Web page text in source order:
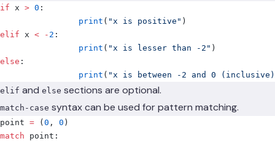
if x > 0 :
		print
( "x is positive" )
elif x < - 2 :
		print
( "x is lesser than -2" )
else :
		print
( "x is between -2 and 0
elif and else sections are optional.
match-case syntax can be used for pattern matching.
point = ( 0 , 0 )
match point :